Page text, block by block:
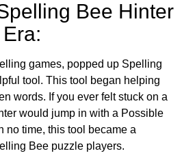
Bee Hinter
games, popped up Spelling
tool. This tool began helping
words. If you ever felt stuck on a
would jump in with a Possible
no time, this tool became a
Bee puzzle players.